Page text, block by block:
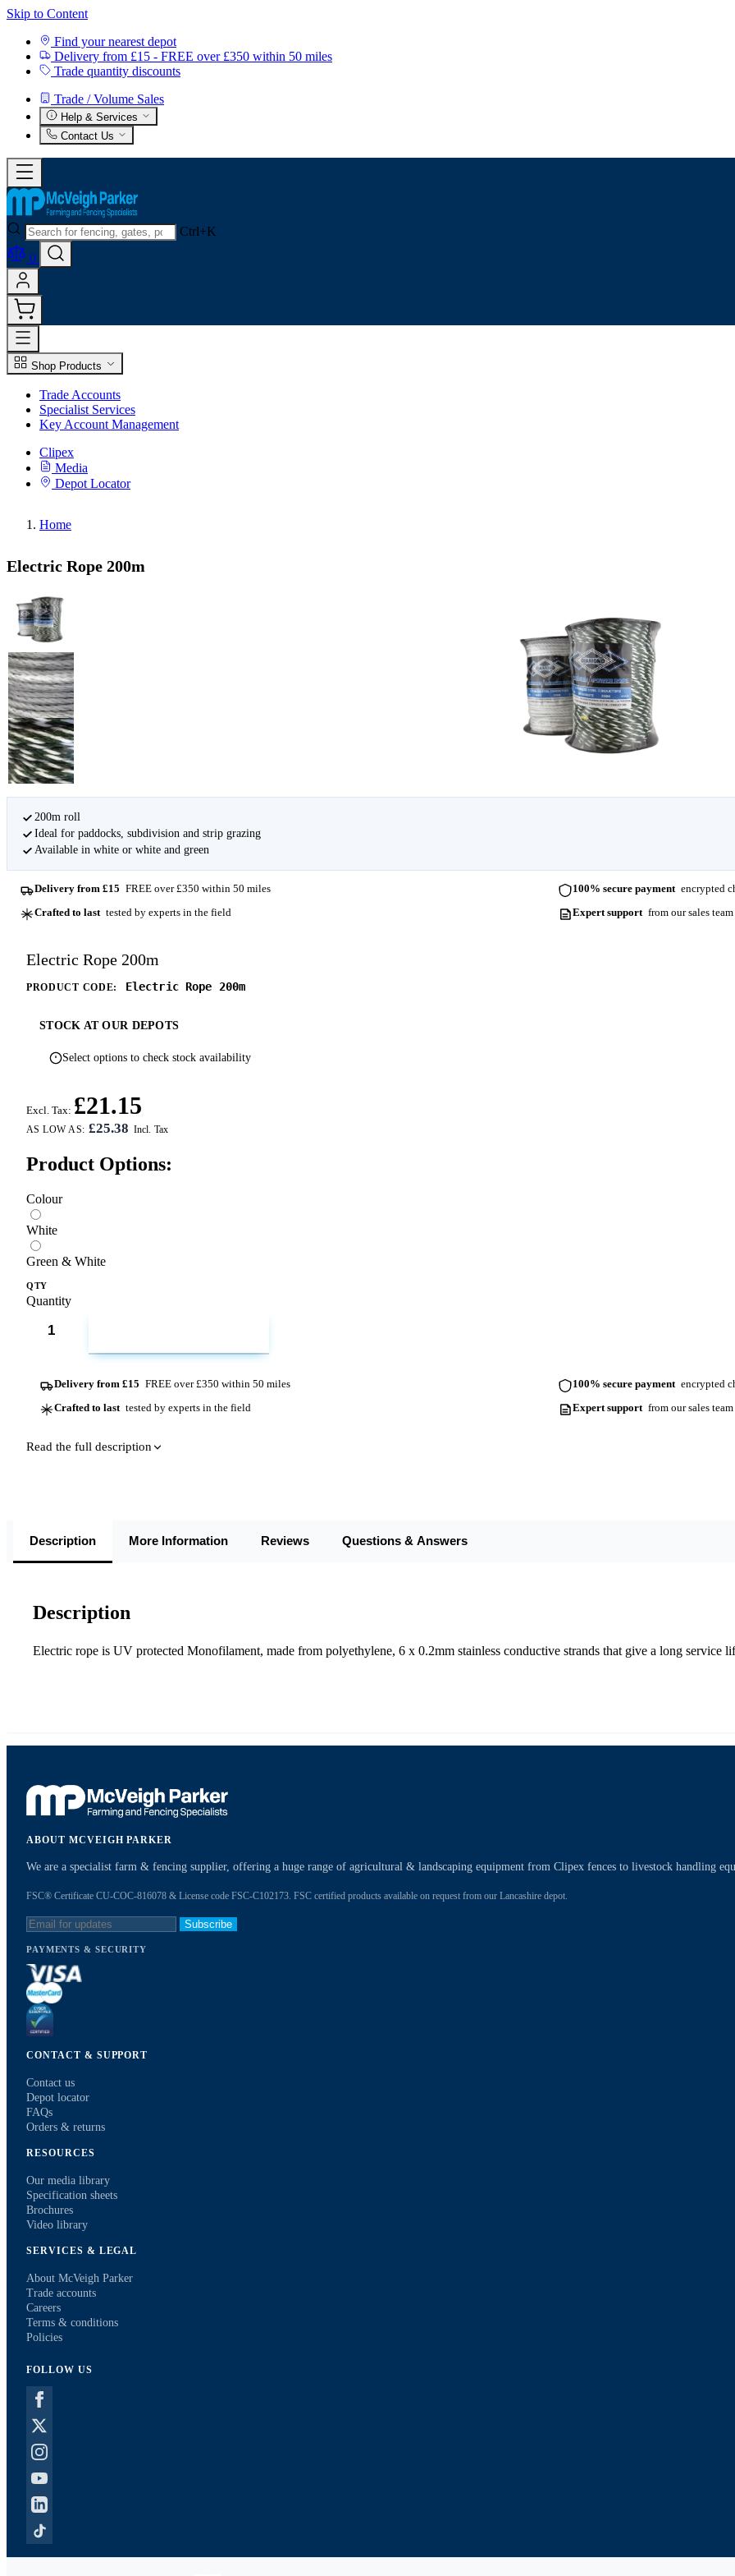
Skip to Content
Find your nearest depot
Delivery from £15 - FREE over £350 within 50 miles
Trade quantity discounts
Trade / Volume Sales
Help & Services
Contact Us
Ctrl+K
0
Shop Products
Trade Accounts
Specialist Services
Key Account Management
Clipex
Media
Depot Locator
Home
Electric Rope 200m
200m roll
Ideal for paddocks, subdivision and strip grazing
Available in white or white and green
Delivery from £15 FREE over £350 within 50 miles 100% secure payment encrypted
Crafted to last tested by experts in the field Expert support from our sales team
Electric Rope 200m
PRODUCT CODE: Electric Rope 200m
STOCK AT OUR DEPOTS
Select options to check stock availability
AS LOW AS: £25.38
Excl. Tax: £21.15
Product Options:
Colour
White
Green & White
QTY
Quantity
Delivery from £15 FREE over £350 within 50 miles 100% secure payment encrypted
Crafted to last tested by experts in the field Expert support from our sales team
Read the full description
Description More Information Reviews Questions & Answers
Description
Electric rope is UV protected Monofilament, made from polyethylene, 6 x 0.2mm stainless conductive strands that give a long service
ABOUT MCVEIGH PARKER
We are a specialist farm & fencing supplier, offering a huge range of agricultural & landscaping equipment from Clipex fences to livestock handling
FSC® Certificate CU-COC-816078 & License code FSC-C102173. FSC certified products available on request from our Lancashire depot.
Subscribe
PAYMENTS & SECURITY
CONTACT & SUPPORT
Contact us
Depot locator
FAQs
Orders & returns
RESOURCES
Our media library
Specification sheets
Brochures
Video library
SERVICES & LEGAL
About McVeigh Parker
Trade accounts
Careers
Terms & conditions
Policies
FOLLOW US